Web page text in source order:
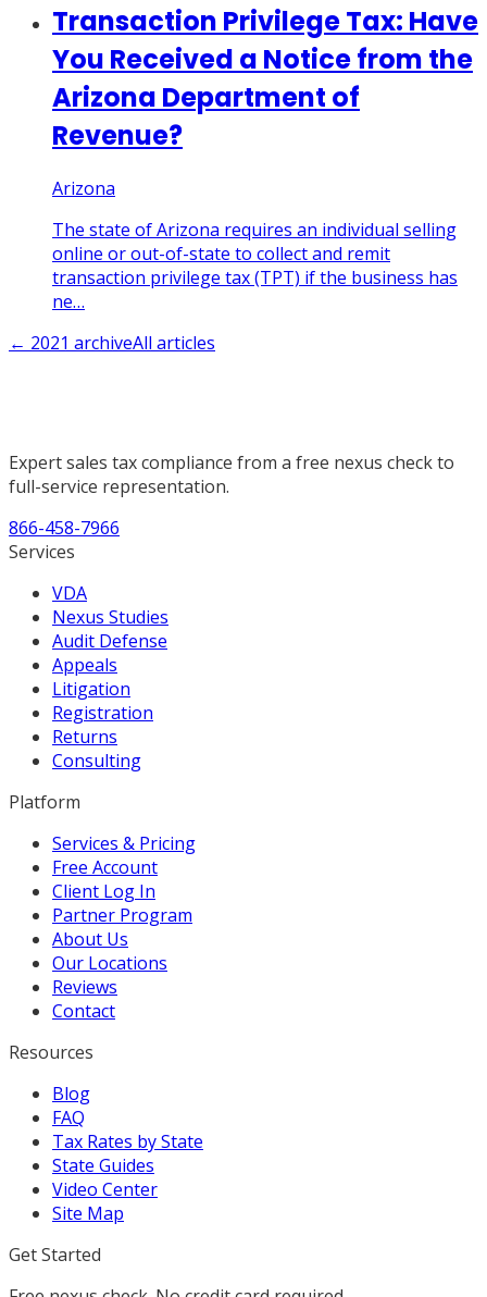
Transaction Privilege Tax: Have
You Received a Notice from the
Arizona Department of
Revenue?
Arizona
The state of Arizona requires an individual selling
online or out-of-state to collect and remit
transaction privilege tax (TPT) if the business has
ne…
← 2021 archiveAll articles
Expert sales tax compliance from a free nexus check to
full-service representation.
866-458-7966
Services
VDA
Nexus Studies
Audit Defense
Appeals
Litigation
Registration
Returns
Consulting
Platform
Services & Pricing
Free Account
Client Log In
Partner Program
About Us
Our Locations
Reviews
Contact
Resources
Blog
FAQ
Tax Rates by State
State Guides
Video Center
Site Map
Get Started